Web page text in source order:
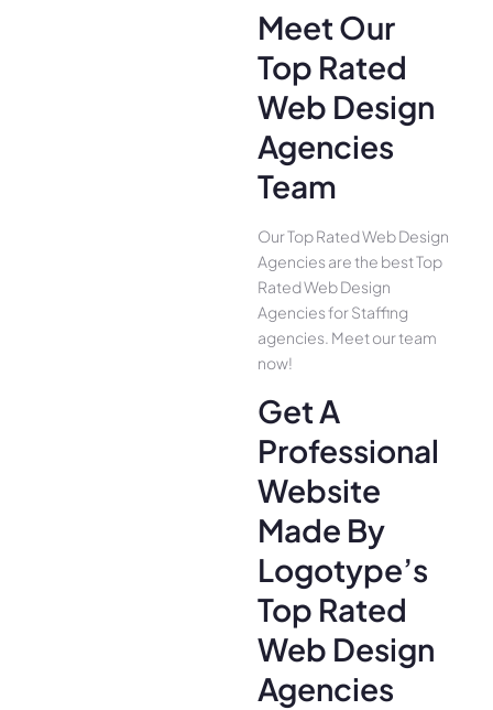
Meet Our
Top Rated
Web Design
Agencies
Team
Our Top Rated Web Design
Agencies are the best Top
Rated Web Design
Agencies for Staffing
agencies. Meet our team
now!
Get A
Professional
Website
Made By
Logotype’s
Top Rated
Web Design
Agencies